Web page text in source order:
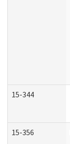
15-344
15-356